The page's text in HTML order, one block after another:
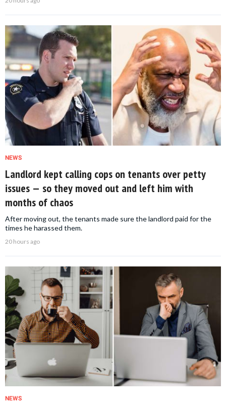
NEWS
Landlord kept calling cops on tenants over petty
issues — so they moved out and left him with
months of chaos
After moving out, the tenants made sure the landlord paid for the
times he harassed them.
20 hours ago
NEWS